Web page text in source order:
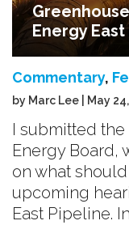
Energy
Commentary,
by Marc Lee | May
I submitted
Energy Board,
on what
upcoming
East Pipeline.